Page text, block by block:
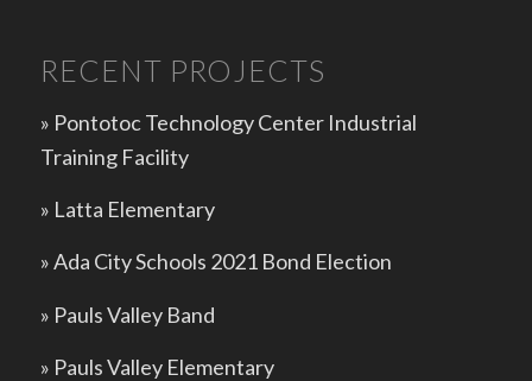
RECENT PROJECTS
» Pontotoc Technology Center Industrial
Training Facility
» Latta Elementary
»Ada City Schools 2021 Bond Election
» Pauls Valley Band
» Pauls Valley Elementary